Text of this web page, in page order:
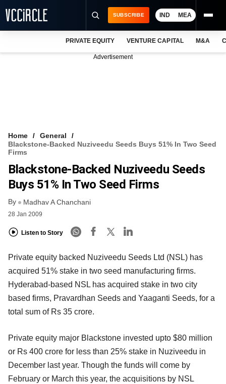
VCC INTELLIGENCE
FREE NEWSLETTER
SUBSCRIBE IND MEA
PRIVATE EQUITY VENTURE CAPITAL M&A
Advertisement
Home
General
Blackstone-Backed Nuziveedu Seeds Buys 51% In Two Seed
Firms
Blackstone-Backed Nuziveedu Seeds
Buys 51% In Two Seed Firms
By Madhav A Chanchani
28 Jan 2009
Listen to Story
Private equity backed Nuziveedu Seeds Ltd (NSL) has
acquired 51% stake in two seed manufacturing firms.
Hyderabad-based NSL has acquired stake in two city
based firms, Pravardhan Seeds and Yaaganti Seeds, for a
total sum of Rs 35 crore.
Private equity major Blackstone invested upto $80 million
or Rs 400 crore for less than 25% stake in Nuziveedu in
December last year. Though the funds will come by
February or March this year, the acquisitions by NSL